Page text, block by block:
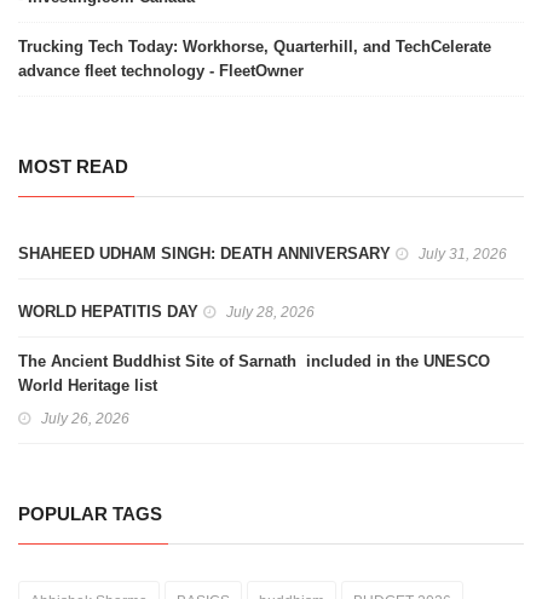
Trucking Tech Today: Workhorse, Quarterhill, and TechCelerate
advance fleet technology - FleetOwner
MOST READ
SHAHEED UDHAM SINGH: DEATH ANNIVERSARY July 31, 2026
WORLD HEPATITIS DAY July 28, 2026
The Ancient Buddhist Site of Sarnath included in the UNESCO
World Heritage list
July 26, 2026
POPULAR TAGS